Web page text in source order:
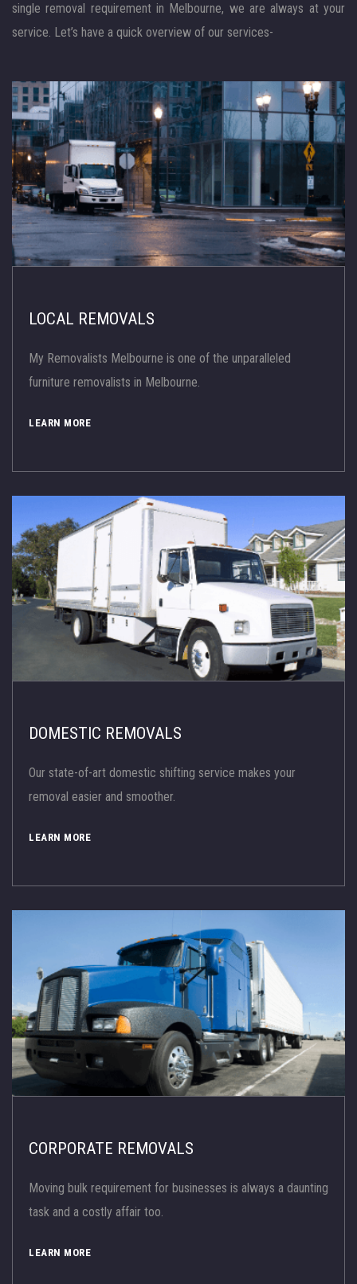
single removal requirement in Melbourne, we are always at your
service. Let’s have a quick overview of our services-
LOCAL REMOVALS
My Removalists Melbourne is one of the unparalleled
furniture removalists in Melbourne.
LEARN MORE
DOMESTIC REMOVALS
Our state-of-art domestic shifting service makes your
removal easier and smoother.
LEARN MORE
CORPORATE REMOVALS
Moving bulk requirement for businesses is always a daunting
task and a costly affair too.
LEARN MORE